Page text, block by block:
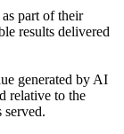
part of their
results delivered
generated by AI
relative to the
served.